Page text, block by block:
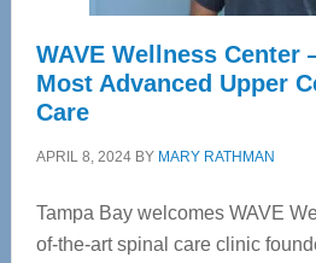
WAVE Wellness Center
Most Advanced Upper
Care
APRIL 8, 2024BY MARY RATHMAN
Tampa Bay welcomes WAVE
of-the-art spinal care clinic